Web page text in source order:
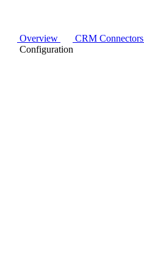
Overview CRM Connectors
Configuration